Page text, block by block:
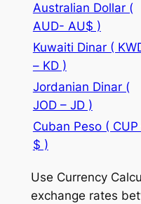
Australian Dollar (
AUD- AU$ )
Kuwaiti Dinar (
– KD )
Jordanian Dinar (
JOD – JD )
Cuban Peso ( CUP
$ )
Use Currency
exchange rates